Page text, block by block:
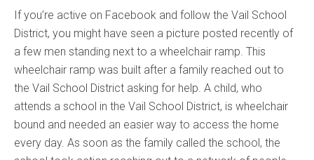
If you’re active on Facebook and follow the Vail School
District, you might have seen a picture posted recently of
a few men standing next to a wheelchair ramp. This
wheelchair ramp was built after a family reached out to
the Vail School District asking for help. A child, who
attends a school in the Vail School District, is wheelchair
bound and needed an easier way to access the home
every day. As soon as the family called the school, the